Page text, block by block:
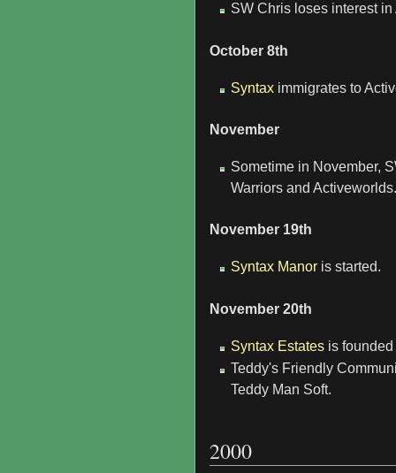
SW Chris loses interest
October 8th
Syntaximmigrates to
November
Sometime in November,
Warriors and Activeworlds.
November 19th
Syntax Manoris started.
November 20th
Syntax Estatesis founded
Teddy's Friendly
Teddy Man Soft.
2000